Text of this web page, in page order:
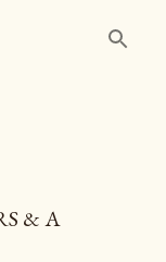
& A